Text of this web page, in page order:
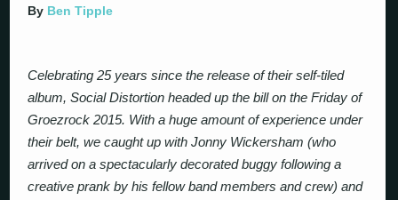
By Ben Tipple
Celebrating 25 years since the release of their self-tiled
album, Social Distortion headed up the bill on the Friday of
Groezrock 2015. With a huge amount of experience under
their belt, we caught up with Jonny Wickersham (who
arrived on a spectacularly decorated buggy following a
creative prank by his fellow band members and crew) and